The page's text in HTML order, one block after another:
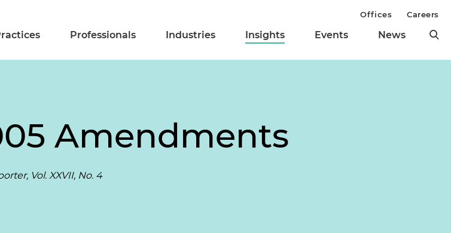
Professionals Industries Insights Events News
Offices Careers
Amendments
Vol. XXVII, No. 4